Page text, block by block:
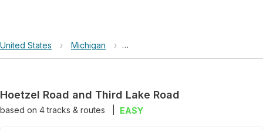
United States › Michigan › Hoetzel Road and Third Lake Road
Hoetzel Road and Third Lake Road
based on 4tracks & routes EASY